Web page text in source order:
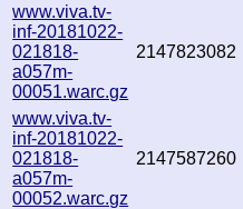
www.viva.tv-
inf-20181022-
021818-
a057m-
00051.warc.gz
2147823082
www.viva.tv-
inf-20181022-
021818-
a057m-
00052.warc.gz
2147587260